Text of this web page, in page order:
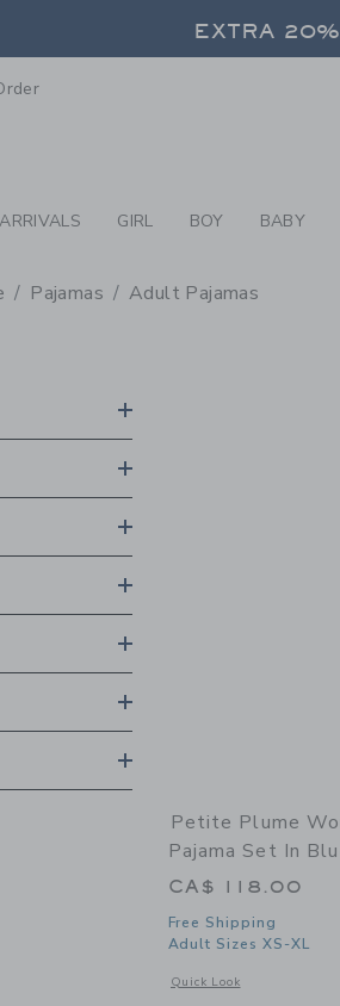
EXTRA
EXTRA
GIRL BOY BABY
Pajamas Adult Pajamas
Petite Plume
Pajama Set In
CA$ 118.00
Free Shipping
Adult Sizes XS-XL
Quick Look
Opens a modal window